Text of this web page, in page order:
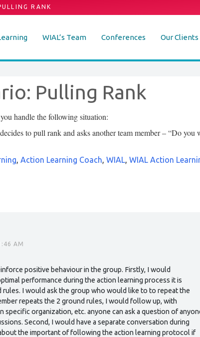
RANK
WIAL’s Team Conferences Our Clients
Pulling Rank
handle the following situation:
to pull rank and asks another team member – “Do you
, Action Learning Coach, WIAL, WIAL Action
AM
positive behaviour in the group. Firstly, I would
performance during the action learning process it is
I would ask the group who would like to to repeat the
repeats the 2 ground rules, I would follow up, with
specific organization, etc. anyone can ask a question of
Second, I would have a separate conversation during
the important of following the action learning protocol if